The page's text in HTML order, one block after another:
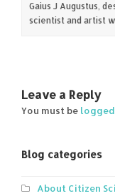
Gaius J Augustus,
scientist and artist
Leave a Reply
You must be
Blog categories
About Citizen